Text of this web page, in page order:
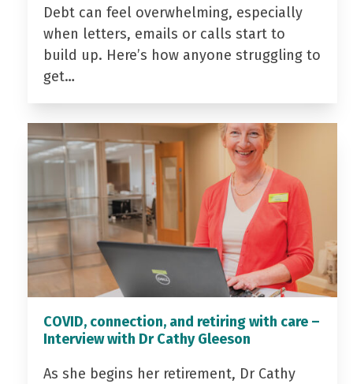
Debt can feel overwhelming, especially
when letters, emails or calls start to
build up. Here’s how anyone struggling to
get…
COVID, connection, and retiring with care –
Interview with Dr Cathy Gleeson
As she begins her retirement, Dr Cathy